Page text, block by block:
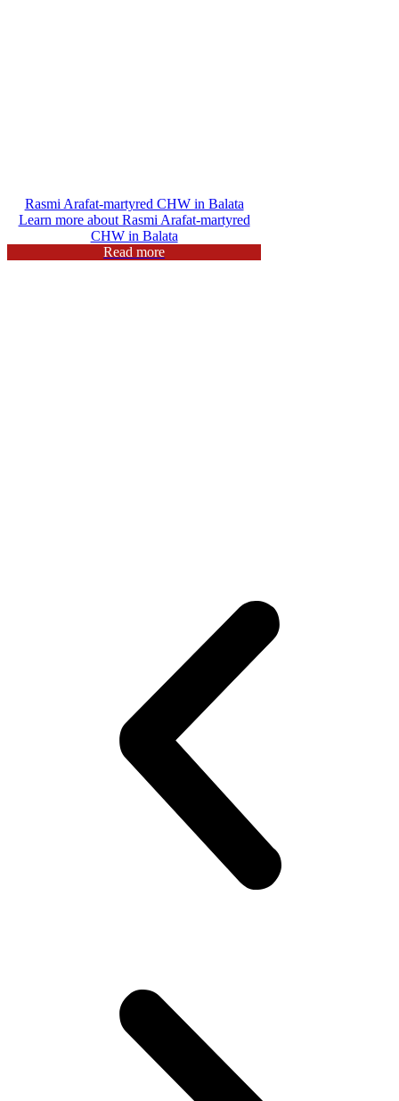
Rasmi Arafat-martyred CHW in Balata
Learn more about Rasmi Arafat-martyred
CHW in Balata
Read more